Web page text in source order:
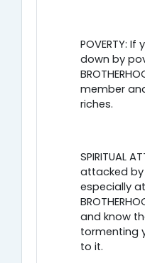
POVERTY:
down by
member
riches.
SPIRITUAL
attacked
especially
and know
tormenting
to it.